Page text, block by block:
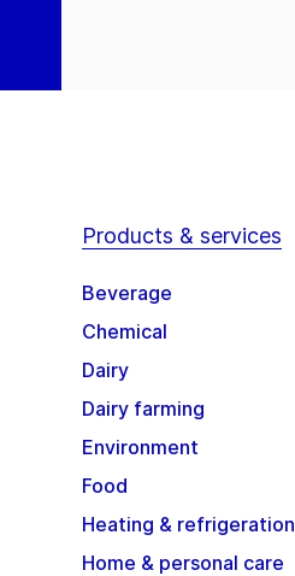
Products & services
Beverage
Chemical
Dairy
Dairy farming
Environment
Food
Heating & refrigeration
Home & personal care